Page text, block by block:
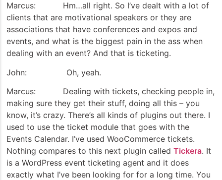
Marcus: Hm…all right. So I’ve dealt with a lot of
clients that are motivational speakers or they are
associations that have conferences and expos and
events, and what is the biggest pain in the ass when
dealing with an event? And that is ticketing.
John: Oh, yeah.
Marcus: Dealing with tickets, checking people in,
making sure they get their stuff, doing all this – you
know, it’s crazy. There’s all kinds of plugins out there. I
used to use the ticket module that goes with the
Events Calendar. I’ve used WooCommerce tickets.
Nothing compares to this next plugin called Tickera. It
is a WordPress event ticketing agent and it does
exactly what I’ve been looking for for a long time. You